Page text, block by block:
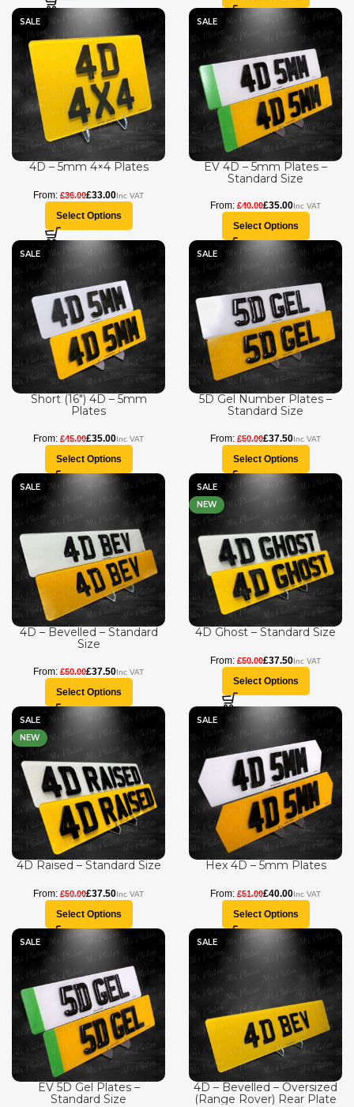
SALE
4D – 5mm 4×4 Plates
£36.00£33.00
Select Options
SALE
EV 4D – 5mm Plates –
Standard Size
£40.00£35.00
Select Options
SALE
Short (16″) 4D – 5mm
Plates
£45.00£35.00
Select Options
SALE
5D Gel Number Plates –
Standard Size
£50.00£37.50
Select Options
SALE
4D – Bevelled – Standard
Size
£50.00£37.50
Select Options
SALE
NEW
4D Ghost – Standard Size
£50.00£37.50
Select Options
SALE
NEW
4D Raised – Standard Size
£50.00£37.50
Select Options
SALE
Hex 4D – 5mm Plates
£51.00£40.00
Select Options
SALE
EV 5D Gel Plates –
Standard Size
SALE
4D – Bevelled – Oversized
(Range Rover) Rear Plate